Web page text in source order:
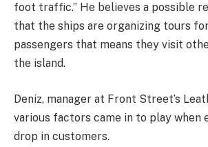
foot traffic.’’ He believes a possible
that the ships are organizing tours
passengers that means they visit
the island.
Deniz, manager at Front Street’s
various factors came in to play when
drop in customers.